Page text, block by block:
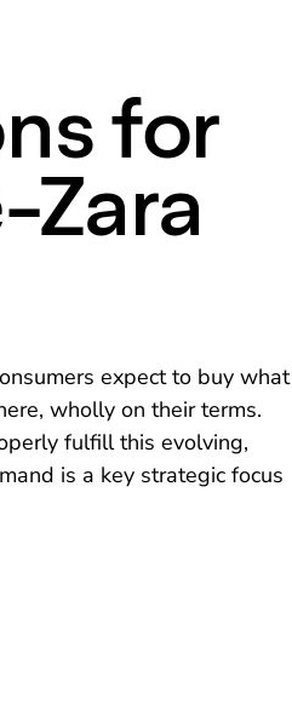
for
Zara
expect to buy what
wholly on their terms.
fulfill this evolving,
is a key strategic focus